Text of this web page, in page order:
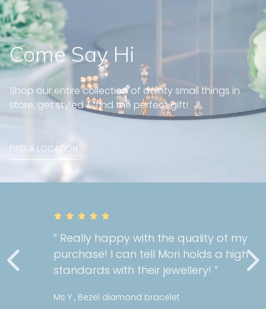
” Really happy with the quality of my
purchase! I can tell Mori holds a high
standards with their jewellery! “
Ms Y , Bezel diamond bracelet
Come Say Hi
Shop our entire collection of dainty small things in
store, get styled & find the perfect gift!
FIND A LOCATION